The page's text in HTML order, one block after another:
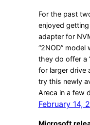
For the past
enjoyed
adapter for
“2NOD”
they do offer a
for larger drive
try this newly
Areca in a few
February 14,
Microsoft